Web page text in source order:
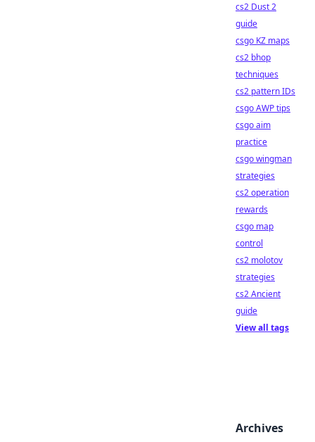
cs2 Dust 2
guide
csgo KZ maps
cs2 bhop
techniques
cs2 pattern IDs
csgo AWP tips
csgo aim
practice
csgo wingman
strategies
cs2 operation
rewards
csgo map
control
cs2 molotov
strategies
cs2 Ancient
guide
View all tags
Archives